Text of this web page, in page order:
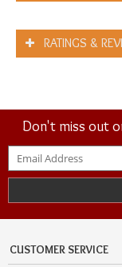
RATINGS &
Don't miss out
CUSTOMER SERVICE